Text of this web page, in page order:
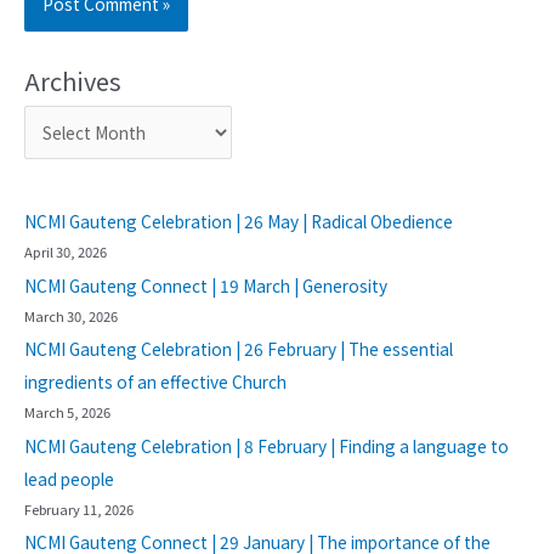
Archives
NCMI Gauteng Celebration | 26 May | Radical Obedience
April 30, 2026
NCMI Gauteng Connect | 19 March | Generosity
March 30, 2026
NCMI Gauteng Celebration | 26 February | The essential
ingredients of an effective Church
March 5, 2026
NCMI Gauteng Celebration | 8 February | Finding a language to
lead people
February 11, 2026
NCMI Gauteng Connect | 29 January | The importance of the